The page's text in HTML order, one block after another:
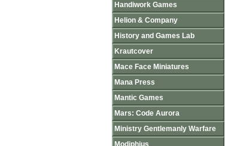
Handiwork Games
Helion & Company
History and Games Lab
Krautcover
Mace Face Miniatures
Mana Press
Mantic Games
Mars: Code Aurora
Ministry Gentlemanly Warfare
Modiphius